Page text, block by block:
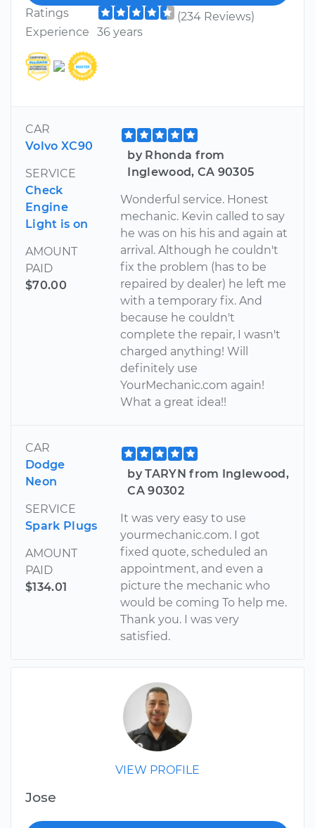
Ratings
(234 Reviews)
Experience
36 years
CAR
Volvo XC90
SERVICE
Check
Engine
Light is on
AMOUNT
PAID
$70.00
by Rhonda from
Inglewood, CA 90305
Wonderful service. Honest
mechanic. Kevin called to say
he was on his his and again at
arrival. Although he couldn't
fix the problem (has to be
repaired by dealer) he left me
with a temporary fix. And
because he couldn't
complete the repair, I wasn't
charged anything! Will
definitely use
YourMechanic.com again!
What a great idea!!
CAR
Dodge
Neon
SERVICE
Spark Plugs
AMOUNT
PAID
$134.01
by TARYN from Inglewood,
CA 90302
It was very easy to use
yourmechanic.com. I got
fixed quote, scheduled an
appointment, and even a
picture the mechanic who
would be coming To help me.
Thank you. I was very
satisfied.
VIEW PROFILE
Jose